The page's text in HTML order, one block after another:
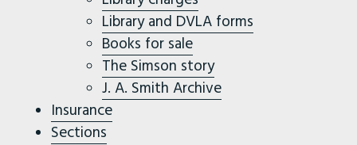
Library and DVLA forms
Books for sale
The Simson story
J. A. Smith Archive
Insurance
Sections